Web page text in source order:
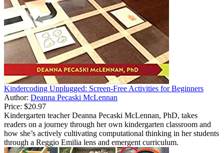
Kindercoding Unplugged: Screen-Free Activities for Beginners
Author: Deanna Pecaski McLennan
Price: $20.97
Kindergarten teacher Deanna Pecaski McLennan, PhD, takes
readers on a journey through her own kindergarten classroom and
how she’s actively cultivating computational thinking in her students
through a Reggio Emilia lens and emergent curriculum.